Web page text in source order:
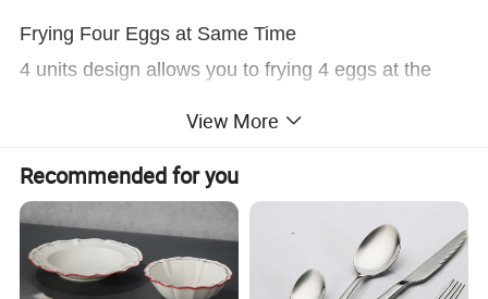
Frying Four Eggs at Same Time
4 units design allows you to frying 4 eggs at the
View More
Recommended for you